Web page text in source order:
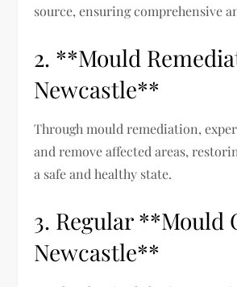
source, ensuring comprehensive
2. **Mould
Newcastle**
Through mould remediation,
and remove affected areas,
a safe and healthy state.
3. Regular **Mould
Newcastle**